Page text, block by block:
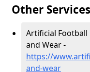
Other
Artificial Football
and Wear -
https://
and-wear